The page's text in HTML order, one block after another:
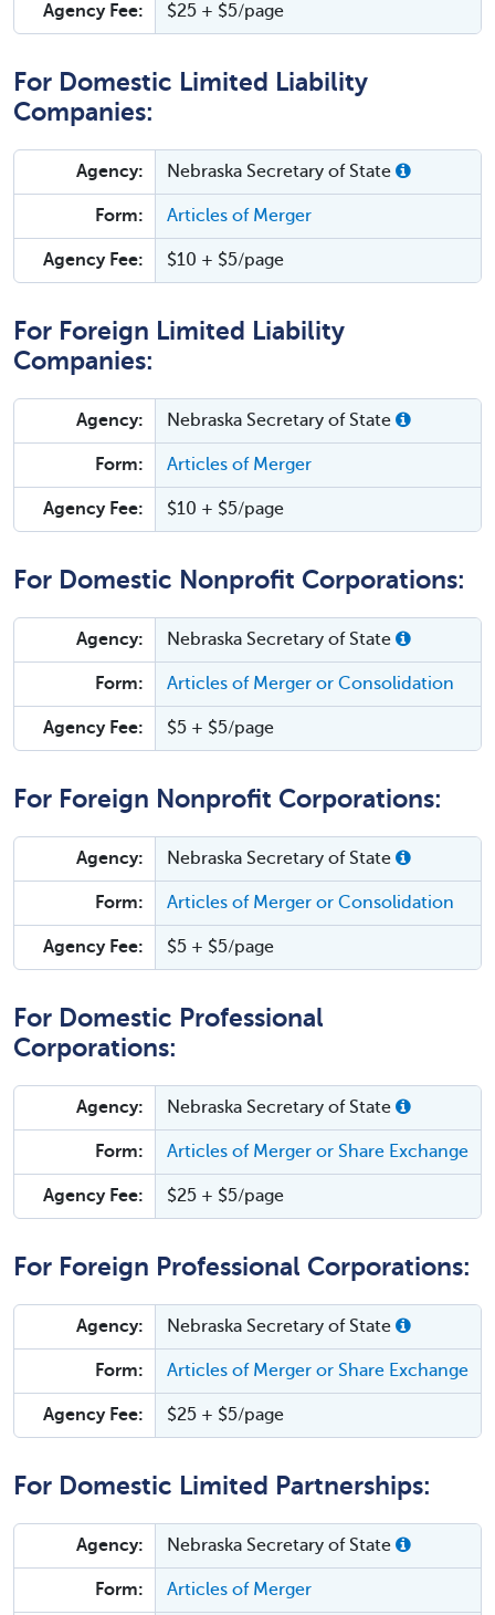
Agency Fee: $25 + $5/page
For Domestic Limited Liability
Companies:
Agency: Nebraska Secretary of State
Form: Articles of Merger
Agency Fee: $10 + $5/page
For Foreign Limited Liability
Companies:
Agency: Nebraska Secretary of State
Form: Articles of Merger
Agency Fee: $10 + $5/page
For Domestic Nonprofit Corporations:
Agency: Nebraska Secretary of State
Form: Articles of Merger or Consolidation
Agency Fee: $5 + $5/page
For Foreign Nonprofit Corporations:
Agency: Nebraska Secretary of State
Form: Articles of Merger or Consolidation
Agency Fee: $5 + $5/page
For Domestic Professional
Corporations:
Agency: Nebraska Secretary of State
Form: Articles of Merger or Share Exchange
Agency Fee: $25 + $5/page
For Foreign Professional Corporations:
Agency: Nebraska Secretary of State
Form: Articles of Merger or Share Exchange
Agency Fee: $25 + $5/page
For Domestic Limited Partnerships:
Agency: Nebraska Secretary of State
Form: Articles of Merger